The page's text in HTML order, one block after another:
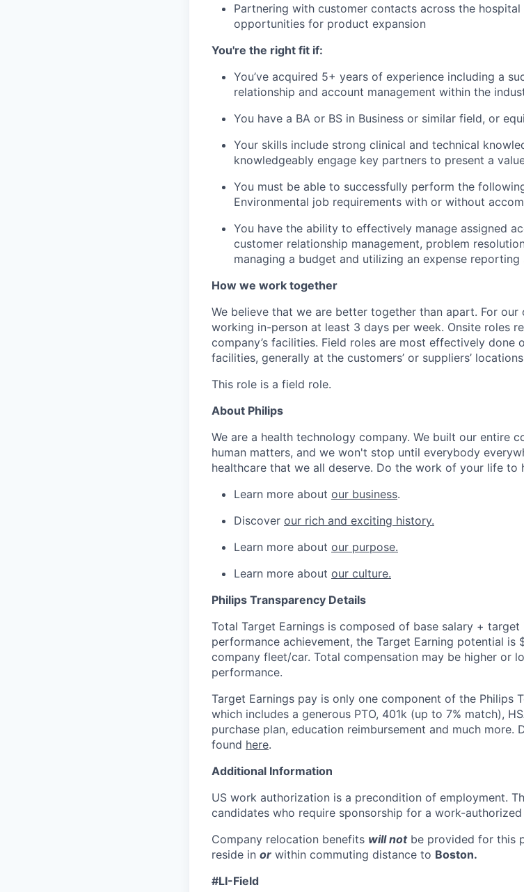
Partnering with customer contacts across the
opportunities for product expansion
You're the right fit if:
You’ve acquired 5+ years of experience including a
relationship and account management within the
You have a BA or BS in Business or similar field, or
Your skills include strong clinical and technical
knowledgeably engage key partners to present a
You must be able to successfully perform the
Environmental job requirements with or without
You have the ability to effectively manage assigned
customer relationship management, problem
managing a budget and utilizing an expense reporting
How we work together
We believe that we are better together than apart. For
working in-person at least 3 days per week. Onsite roles
company’s facilities. Field roles are most effectively done
facilities, generally at the customers’ or suppliers’
This role is a field role.
About Philips
We are a health technology company. We built our entire
human matters, and we won't stop until everybody
healthcare that we all deserve. Do the work of your life to
Learn more about our business.
Discover our rich and exciting history.
Learn more about our purpose.
Learn more about our culture.
Philips Transparency Details
Total Target Earnings is composed of base salary + target
performance achievement, the Target Earning potential is
company fleet/car. Total compensation may be higher or
performance.
Target Earnings pay is only one component of the Philips
which includes a generous PTO, 401k (up to 7% match),
purchase plan, education reimbursement and much more.
found here.
Additional Information
US work authorization is a precondition of employment.
candidates who require sponsorship for a work-
Company relocation benefits will notbe provided for this
reside in or within commuting distance to Boston.
#LI-Field